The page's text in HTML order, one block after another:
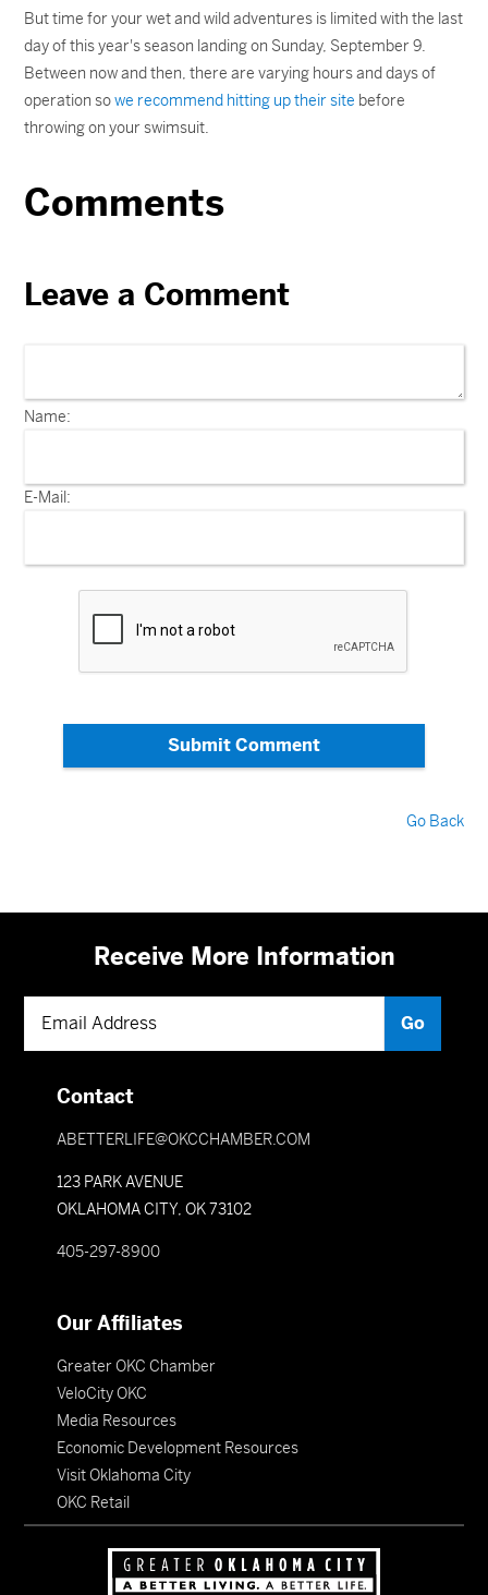
But time for your wet and wild adventures is limited with the last
day of this year's season landing on Sunday, September 9.
Between now and then, there are varying hours and days of
operation sowe recommend hitting up their site before
throwing on your swimsuit.
Comments
Leave a Comment
Name:
E-Mail:
Submit Comment
Go Back
Receive More Information
Contact
ABETTERLIFE@OKCCHAMBER.COM
123 PARK AVENUE
OKLAHOMA CITY, OK 73102
405-297-8900
Our Affiliates
Greater OKC Chamber
VeloCity OKC
Media Resources
Economic Development Resources
Visit Oklahoma City
OKC Retail